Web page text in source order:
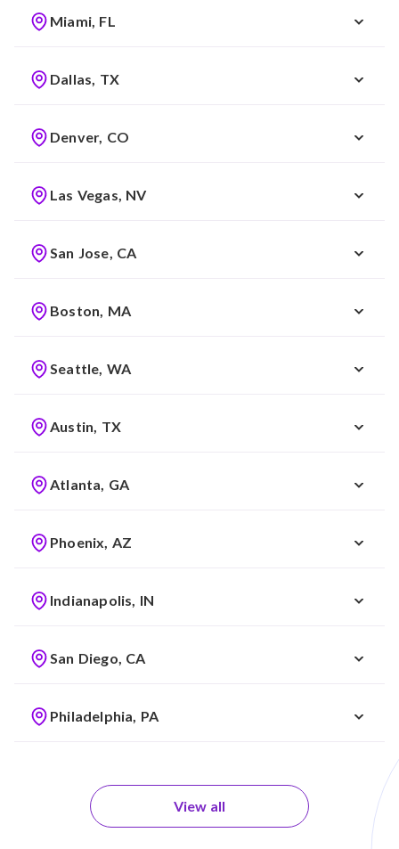
Miami, FL
Dallas, TX
Denver, CO
Las Vegas, NV
San Jose, CA
Boston, MA
Seattle, WA
Austin, TX
Atlanta, GA
Phoenix, AZ
Indianapolis, IN
San Diego, CA
Philadelphia, PA
View all